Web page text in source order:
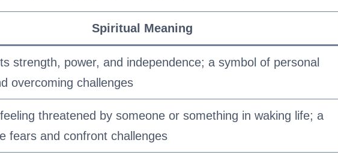
Spiritual Meaning
strength, power, and independence; a symbol of personal
overcoming challenges
threatened by someone or something in waking life; a
fears and confront challenges